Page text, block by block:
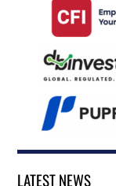
LATEST NEWS